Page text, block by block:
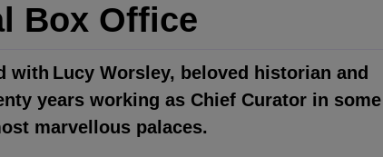
Box Office
Lucy Worsley, beloved historian and
years working as Chief Curator in some
marvellous palaces.